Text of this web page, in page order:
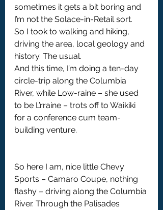
sometimes it gets a bit boring and
I’m not the Solace-in-Retail sort.
So I took to walking and hiking,
driving the area, local geology and
history. The usual.
And this time, I’m doing a ten-day
circle-trip along the Columbia
River, while Low-raine – she used
to be L’rraine – trots off to Waikiki
for a conference cum team-
building venture.
So here I am, nice little Chevy
Sports – Camaro Coupe, nothing
flashy – driving along the Columbia
River. Through the Palisades